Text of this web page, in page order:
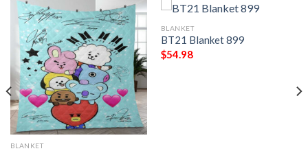
BLANKET
BLANKET
BT21 Blanket 899
$54.98